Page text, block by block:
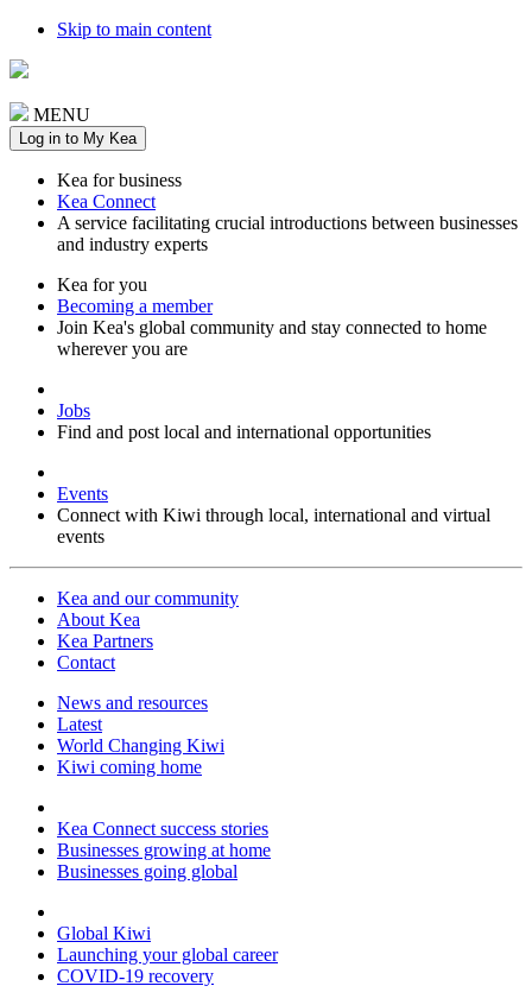
Skip to main content
MENU
Log in to My Kea
Kea for business
Kea Connect
A service facilitating crucial introductions between businesses
and industry experts
Kea for you
Becoming a member
Join Kea's global community and stay connected to home
wherever you are
Jobs
Find and post local and international opportunities
Events
Connect with Kiwi through local, international and virtual
events
Kea and our community
About Kea
Kea Partners
Contact
News and resources
Latest
World Changing Kiwi
Kiwi coming home
Kea Connect success stories
Businesses growing at home
Businesses going global
Global Kiwi
Launching your global career
COVID-19 recovery